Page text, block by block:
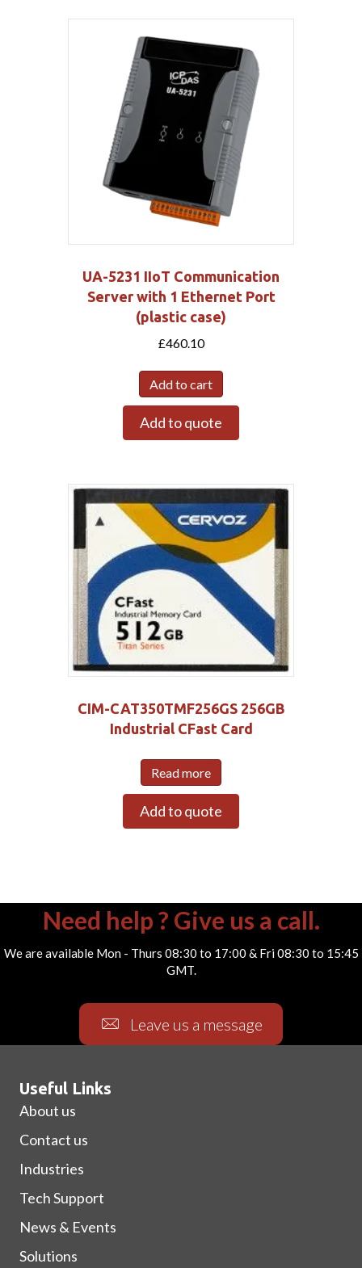
UA-5231 IIoT Communication
Server with 1 Ethernet Port
(plastic case)
£460.10
Add to cart
Add to quote
CIM-CAT350TMF256GS 256GB
Industrial CFast Card
Read more
Add to quote
Need help ? Give us a call.
We are available Mon - Thurs 08:30 to 17:00 & Fri 08:30 to 15:45
GMT.
Leave us a message
Useful Links
About us
Contact us
Industries
Tech Support
News & Events
Solutions